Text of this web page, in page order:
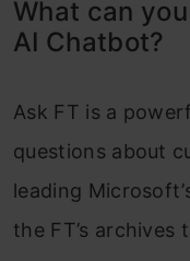
What can
AI Chatbot?
Ask FT is a
questions about
leading
the FT’s archives